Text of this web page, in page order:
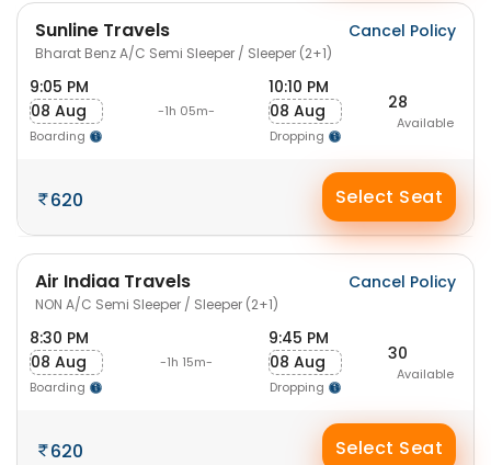
Sunline Travels
Bharat Benz A/C Semi Sleeper / Sleeper (2+1)
Cancel Policy
9:05 PM
08 Aug
Boarding
-1h 05m-
10:10 PM
08 Aug
Dropping
28
Available
620 Select Seat
Air Indiaa Travels
NON A/C Semi Sleeper / Sleeper (2+1)
Cancel Policy
8:30 PM
08 Aug
Boarding
-1h 15m-
9:45 PM
08 Aug
Dropping
30
Available
620 Select Seat